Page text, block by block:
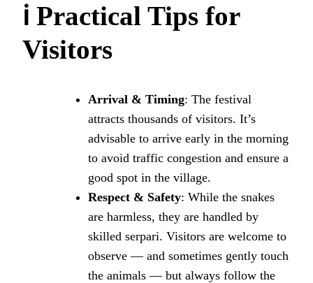
ℹ️ Practical Tips for
Visitors
Arrival & Timing: The festival
attracts thousands of visitors. It’s
advisable to arrive early in the morning
to avoid traffic congestion and ensure a
good spot in the village.
Respect & Safety: While the snakes
are harmless, they are handled by
skilled serpari. Visitors are welcome to
observe — and sometimes gently touch
the animals — but always follow the